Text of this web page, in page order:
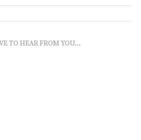
TO HEAR FROM YOU...